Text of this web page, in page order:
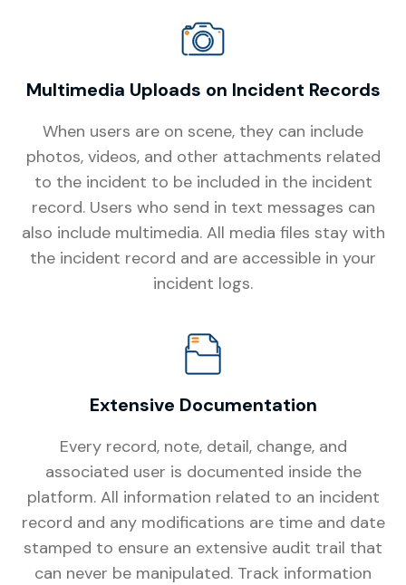
Multimedia Uploads on Incident Records
When users are on scene, they can include
photos, videos, and other attachments related
to the incident to be included in the incident
record. Users who send in text messages can
also include multimedia. All media files stay with
the incident record and are accessible in your
incident logs.
Extensive Documentation
Every record, note, detail, change, and
associated user is documented inside the
platform. All information related to an incident
record and any modifications are time and date
stamped to ensure an extensive audit trail that
can never be manipulated. Track information